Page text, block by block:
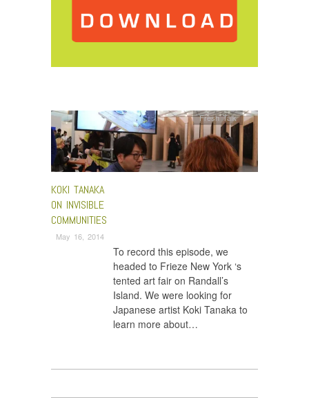
KOKI TANAKA
ON INVISIBLE
COMMUNITIES
May 16, 2014
Fresh Talk
To record this episode, we
headed to Frieze New York ‘s
tented art fair on Randall’s
Island. We were looking for
Japanese artist Koki Tanaka to
learn more about…